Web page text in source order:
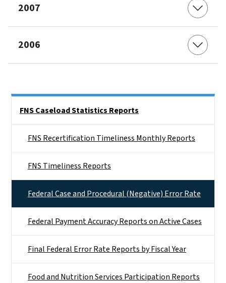
2007
2006
FNS Caseload Statistics Reports
FNS Recertification Timeliness Monthly Reports
FNS Timeliness Reports
Federal Case and Procedural (Negative) Error Rate
Federal Payment Accuracy Reports on Active Cases
Final Federal Error Rate Reports by Fiscal Year
Food and Nutrition Services Participation Reports